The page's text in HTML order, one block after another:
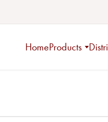
HomeProducts